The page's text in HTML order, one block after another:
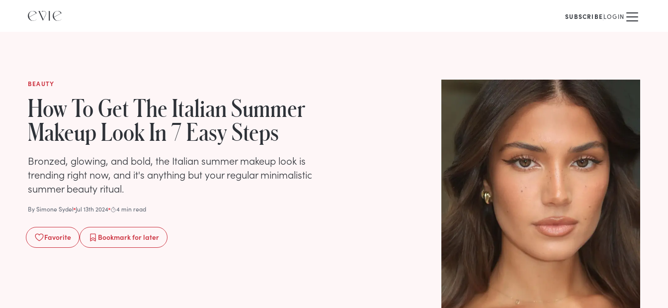
SUBSCRIBELOGIN
BEAUTY
How To Get The Italian Summer
Makeup Look In 7 Easy Steps
Bronzed, glowing, and bold, the Italian summer makeup look is
trending right now, and it's anything but your regular minimalistic
summer beauty ritual.
BySimone Sydel Jul 13th 2024 4 min read
Favorite Bookmarkfor later